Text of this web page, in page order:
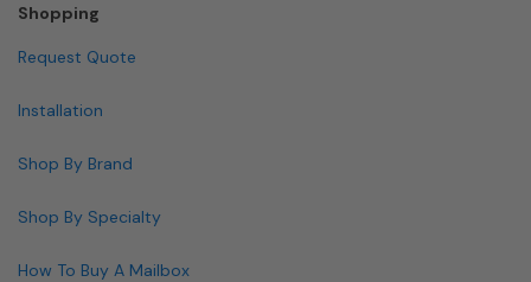
Shopping
Request Quote
Installation
Shop By Brand
Shop By Specialty
How To Buy A Mailbox